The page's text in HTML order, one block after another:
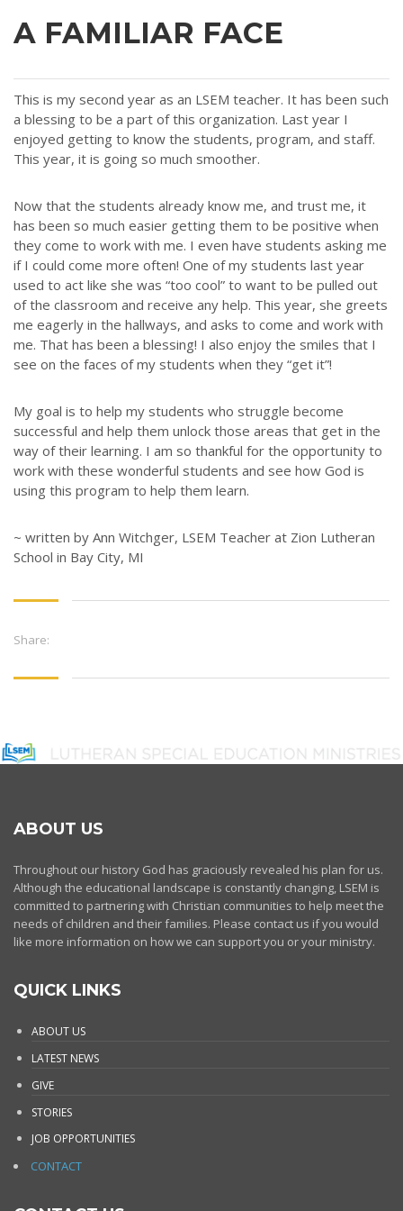
A FAMILIAR FACE
This is my second year as an LSEM teacher. It has been such
a blessing to be a part of this organization. Last year I
enjoyed getting to know the students, program, and staff.
This year, it is going so much smoother.
Now that the students already know me, and trust me, it
has been so much easier getting them to be positive when
they come to work with me. I even have students asking me
if I could come more often! One of my students last year
used to act like she was “too cool” to want to be pulled out
of the classroom and receive any help. This year, she greets
me eagerly in the hallways, and asks to come and work with
me. That has been a blessing! I also enjoy the smiles that I
see on the faces of my students when they “get it”!
My goal is to help my students who struggle become
successful and help them unlock those areas that get in the
way of their learning. I am so thankful for the opportunity to
work with these wonderful students and see how God is
using this program to help them learn.
~ written by Ann Witchger, LSEM Teacher at Zion Lutheran
School in Bay City, MI
Share:
ABOUT US
Throughout our history God has graciously revealed his plan for us.
Although the educational landscape is constantly changing, LSEM is
committed to partnering with Christian communities to help meet the
needs of children and their families. Please contact us if you would
like more information on how we can support you or your ministry.
QUICK LINKS
ABOUT US
LATEST NEWS
GIVE
STORIES
JOB OPPORTUNITIES
CONTACT